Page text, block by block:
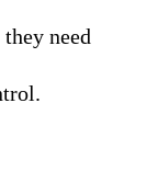
they need
.